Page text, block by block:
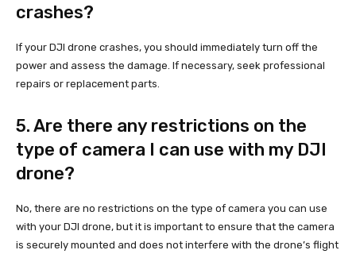
crashes?
If your DJI drone crashes, you should immediately turn off the
power and assess the damage. If necessary, seek professional
repairs or replacement parts.
5. Are there any restrictions on the
type of camera I can use with my DJI
drone?
No, there are no restrictions on the type of camera you can use
with your DJI drone, but it is important to ensure that the camera
is securely mounted and does not interfere with the drone’s flight